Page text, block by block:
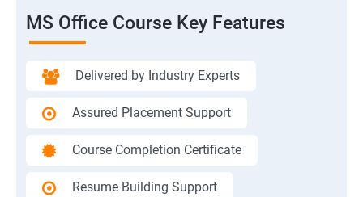
MS Office Course Key Features
Delivered by Industry Experts
Assured Placement Support
Course Completion Certificate
Resume Building Support